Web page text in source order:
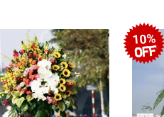
10%